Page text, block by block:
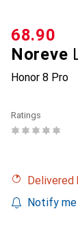
Noreve
Honor 8 Pro
CHF
68.90
Ratings
Notify